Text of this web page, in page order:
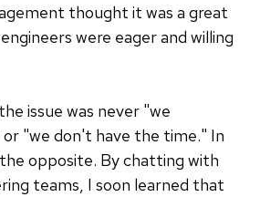
thought it was a great
were eager and willing
issue was never "we
"we don't have the time." In
opposite. By chatting with
teams, I soon learned that